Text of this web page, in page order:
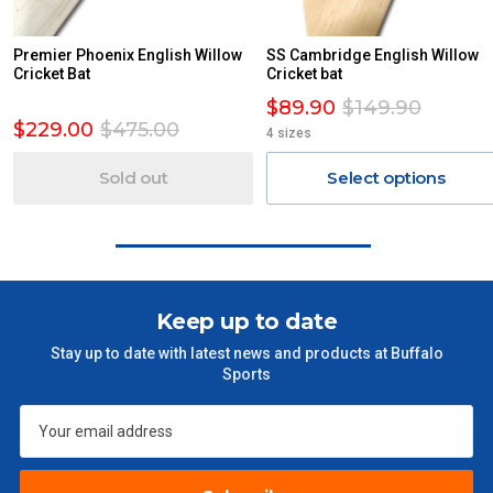
STANDARD FREIGHT.
Delivery Costs
Freight charges for Australia are listed below, all prices include
GST. Excludes bulky freight items.
Orders up to $100 (includes GST) $13.20
$601 – $1000 $55
$1000 - $2000 $88
$2000 + $110
Premier Phoenix English Willow
Cricket Bat
$229.00 $475.00
Sold out
SS Cambridge English Willow
Cricket bat
$89.90 $149.90
4 sizes
Select options
Keep up to date
Stay up to date with latest news and products at Buffalo
Sports